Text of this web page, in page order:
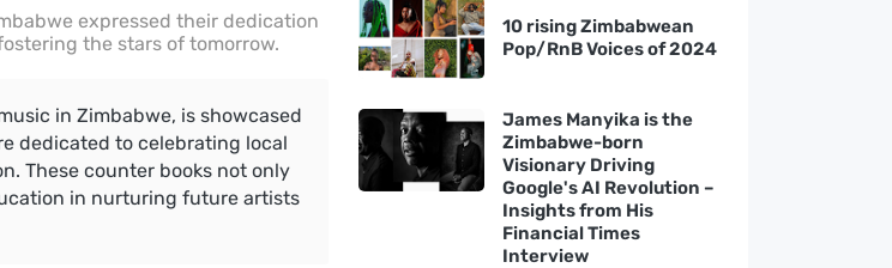
expressed their dedication
the stars of tomorrow.
in Zimbabwe, is showcased
dedicated to celebrating local
These counter books not only
in nurturing future artists
10 rising Zimbabwean
Pop/RnB Voices of 2024
James Manyika is the
Zimbabwe-born
Visionary Driving
Google's AI Revolution –
Insights from His
Financial Times
Interview